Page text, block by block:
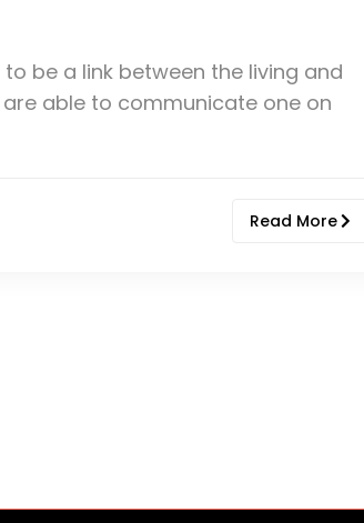
be a link between the living and
able to communicate one on
Read More